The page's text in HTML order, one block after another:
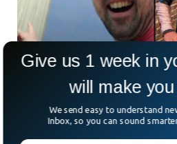
Sets World Record
Jamie McDonald, from the UK,
visiting every World Wonder in a
Give us 1 week in
will make
We send easy to understand
Inbox, so you can sound